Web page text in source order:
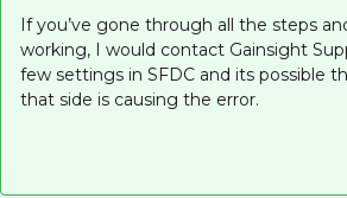
If you’ve gone through all the steps
working, I would contact Gainsight
few settings in SFDC and its possible
that side is causing the error.